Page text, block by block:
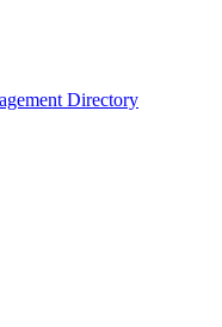
Directory